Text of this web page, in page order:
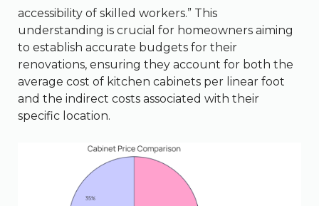
accessibility of skilled workers.” This
understanding is crucial for homeowners aiming
to establish accurate budgets for their
renovations, ensuring they account for both the
average cost of kitchen cabinets per linear foot
and the indirect costs associated with their
specific location.